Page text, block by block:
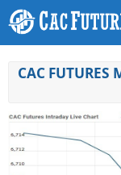
CAC FUTURES